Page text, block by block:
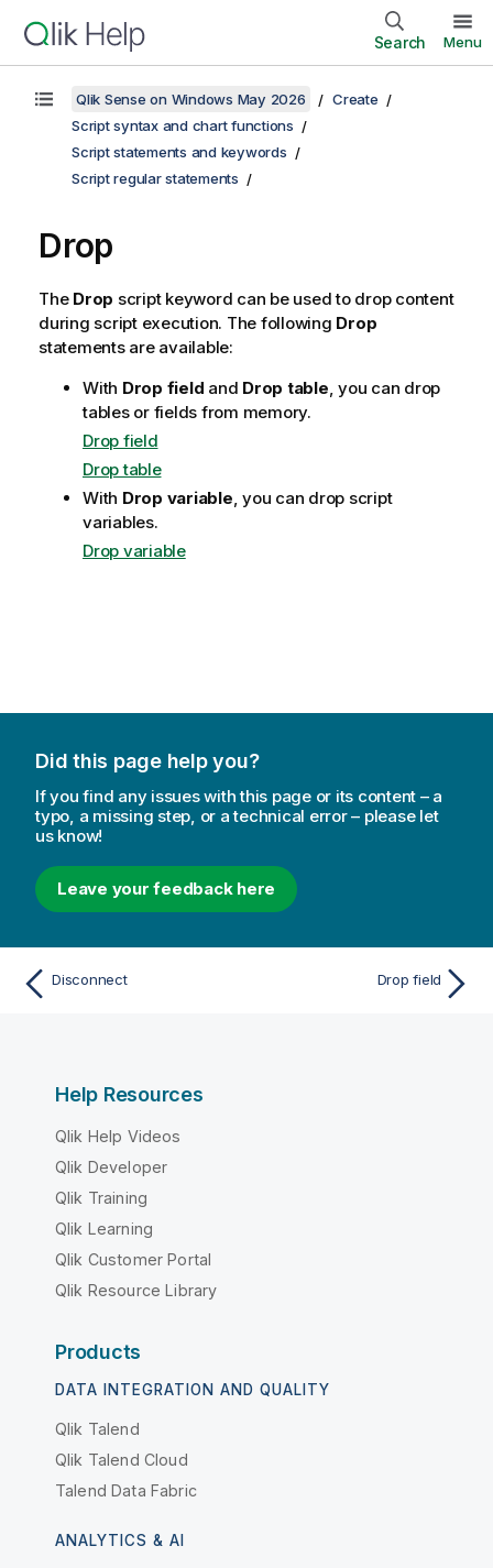
Search Menu
Qlik Sense on Windows May 2026
Create
Script syntax and chart functions
Script statements and keywords
Script regular statements
Drop
The Drop script keyword can be used to drop content
during script execution. The following Drop
statements are available:
With Drop field and Drop table, you can drop
tables or fields from memory.
Drop field
Drop table
With Drop variable, you can drop script
variables.
Drop variable
Did this page help you?
If you find any issues with this page or its content – a
typo, a missing step, or a technical error – please let
us know!
Leave your feedback here
Disconnect Drop field
Help Resources
Qlik Help Videos
Qlik Developer
Qlik Training
Qlik Learning
Qlik Customer Portal
Qlik Resource Library
Products
DATA INTEGRATION AND QUALITY
Qlik Talend
Qlik Talend Cloud
Talend Data Fabric
ANALYTICS & AI